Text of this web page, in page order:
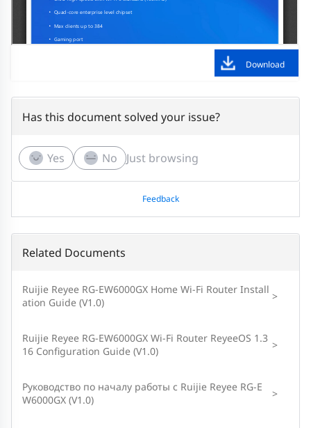
Download
Has this document solved your issue?
Yes No Just browsing
Feedback
Related Documents
Ruijie Reyee RG-EW6000GX Home Wi-Fi Router Install
ation Guide (V1.0)
>
Ruijie Reyee RG-EW6000GX Wi-Fi Router ReyeeOS 1.3
16 Configuration Guide (V1.0)
>
Руководство по началу работы с Ruijie Reyee RG-E
W6000GX (V1.0)
>